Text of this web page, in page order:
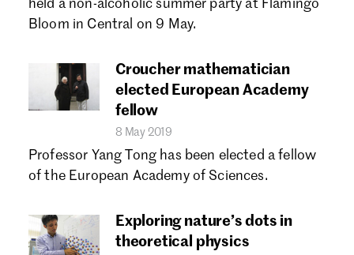
held a non-alcoholic summer party at Flamingo
Bloom in Central on 9 May.
Croucher mathematician
elected European Academy
fellow
8 May 2019
Professor Yang Tong has been elected a fellow
of the European Academy of Sciences.
Exploring nature’s dots in
theoretical physics